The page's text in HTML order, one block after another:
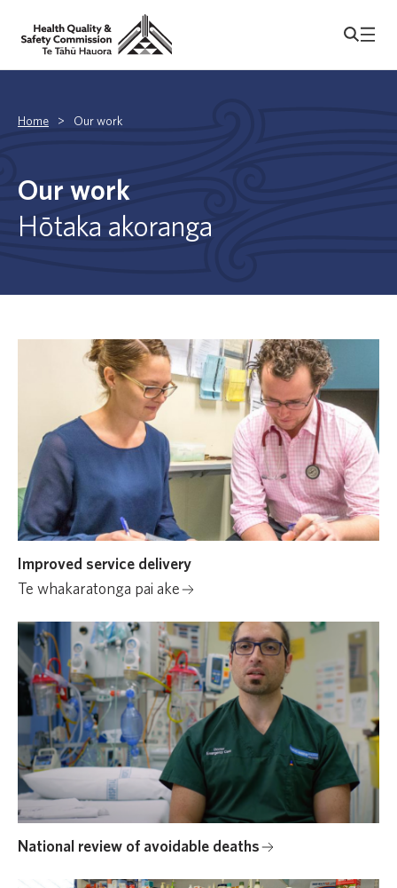
Home > Our work
Our work
Hōtaka akoranga
Improved service delivery
Te whakaratonga pai ake
National review of avoidable deaths